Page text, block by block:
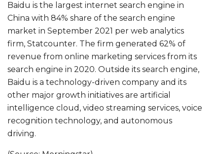
Baidu is the largest internet search engine in
China with 84% share of the search engine
market in September 2021 per web analytics
firm, Statcounter. The firm generated 62% of
revenue from online marketing services from its
search engine in 2020. Outside its search engine,
Baidu is a technology-driven company and its
other major growth initiatives are artificial
intelligence cloud, video streaming services, voice
recognition technology, and autonomous
driving.